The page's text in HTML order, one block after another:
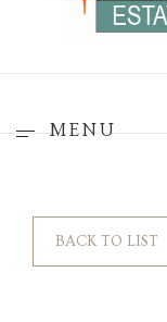
MENU
BACK TO LIST